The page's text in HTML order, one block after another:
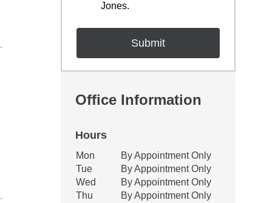
Jones.
Office Information
Hours
Office Hours
Weekday Availability
Mon
By Appointment Only
Tue
By Appointment Only
Wed
By Appointment Only
Thu
By Appointment Only